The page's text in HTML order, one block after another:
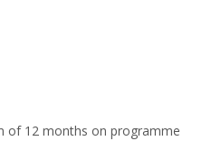
of 12 months on programme